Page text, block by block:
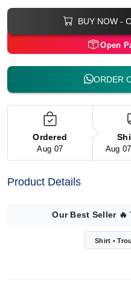
BUY NOW -
Open
ORDER
Ordered
Aug 07 Aug
Product Details
Our Best Seller 🔥
Shirt •